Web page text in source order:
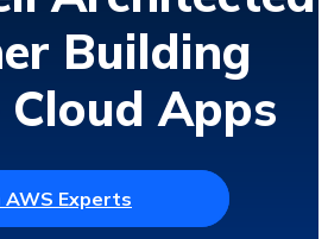
Building
Cloud Apps
Experts